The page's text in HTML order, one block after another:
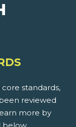
standards,
reviewed
more by